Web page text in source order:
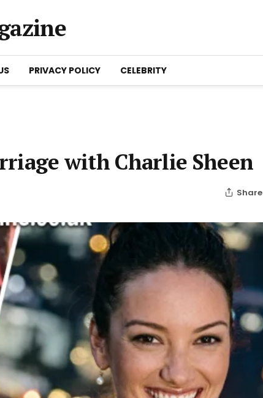
PRIVACY POLICY CELEBRITY
with Charlie Sheen
Share